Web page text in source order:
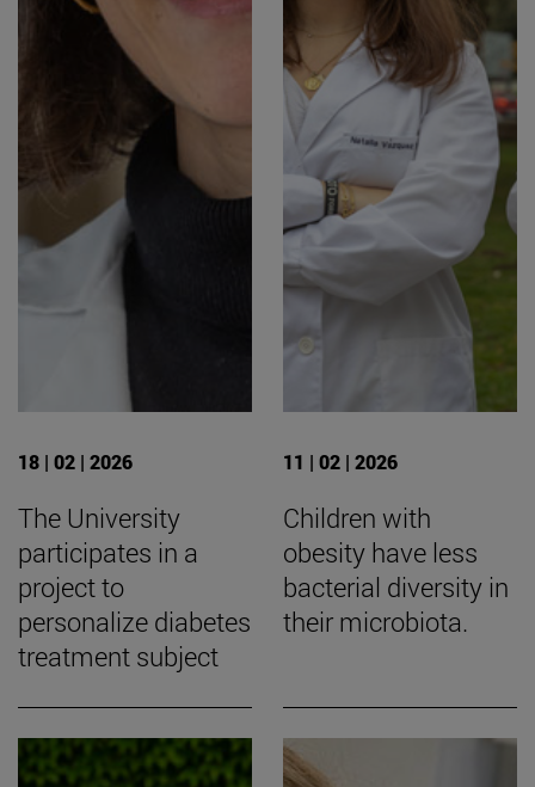
18 | 02 | 2026
The University
participates in a
project to
personalize diabetes
treatment subject
11 | 02 | 2026
Children with
obesity have less
bacterial diversity in
their microbiota.